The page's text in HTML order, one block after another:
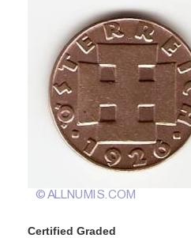
Certified Graded